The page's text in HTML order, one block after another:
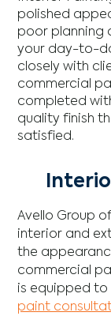
polished
poor planning
your day-to-
closely with
commercial
completed
quality finish
satisfied.
Avello Group
interior and
the
commercial
is equipped to
paint